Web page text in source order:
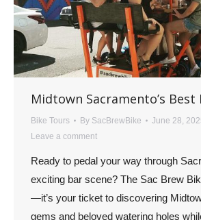
Midtown Sacramento’s Best
Bike Tours By SacBrewBike
June 28,
Leave a comment
Ready to pedal your way through
exciting bar scene? The Sac Brew
—it’s your ticket to discovering
gems and beloved watering holes